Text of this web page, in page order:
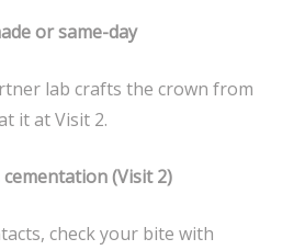
or same-day
lab crafts the crown from
it at Visit 2.
(Visit 2)
check your bite with